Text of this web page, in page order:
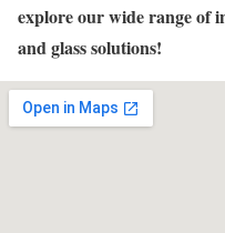
explore our wide range of
and glass solutions!